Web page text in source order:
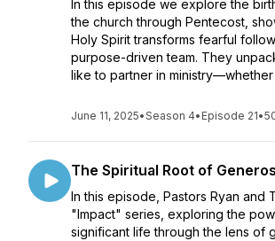
In this episode we explore the
the church through Pentecost,
Holy Spirit transforms fearful
purpose-driven team. They
like to partner in ministry—whether
June 11, 2025•Season 4• Episode 21•
The Spiritual Root of
In this episode, Pastors Ryan and
"Impact" series, exploring the
significant life through the lens of